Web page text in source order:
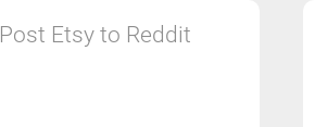
Post Etsy to Reddit